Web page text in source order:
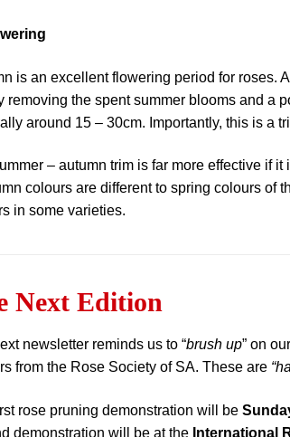
is an excellent flowering period for roses.
removing the spent summer blooms and a
around 15 – 30cm. Importantly, this is a
– autumn trim is far more effective if
colours are different to spring colours of
in some varieties.
Next Edition
newsletter reminds us to “brush up” on
from the Rose Society of SA. These are
rose pruning demonstration will be
demonstration will be at the International